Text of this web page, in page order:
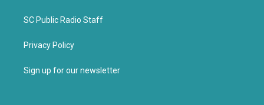
SC Public Radio Staff
Privacy Policy
Sign up for our newsletter